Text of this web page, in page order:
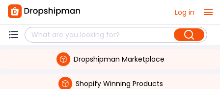
Log in
Dropshipman Marketplace
Shopify Winning Products